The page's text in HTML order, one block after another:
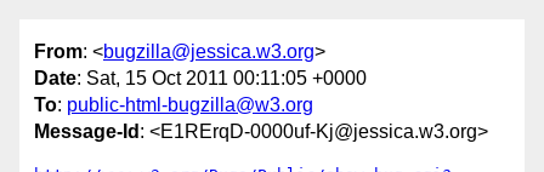
From: <bugzilla@jessica.w3.org>
Date: Sat, 15 Oct 2011 00:11:05 +0000
To: public-html-bugzilla@w3.org
Message-Id : <E1RErqD-0000uf-Kj@jessica.w3.org>